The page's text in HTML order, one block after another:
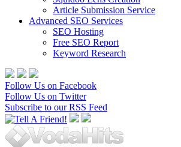
Article Submission Service
Advanced SEO Services
SEO Hosting
Free SEO Report
Keyword Research
Follow Us on Facebook
Follow Us on Twitter
Subscribe to our RSS Feed